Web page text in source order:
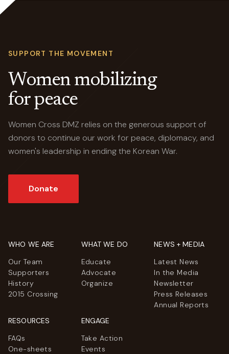
SUPPORT THE MOVEMENT
Women mobilizing
for peace
Women Cross DMZ relies on the generous support of
donors to continue our work for peace, diplomacy, and
women's leadership in ending the Korean War.
Donate
WHO WE ARE
Our Team
Supporters
History
2015 Crossing
WHAT WE DO
Educate
Advocate
Organize
NEWS + MEDIA
Latest News
In the Media
Newsletter
Press Releases
Annual Reports
RESOURCES
FAQs
One-sheets
ENGAGE
Take Action
Events